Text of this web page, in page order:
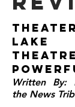
Lake
Written By:
the News